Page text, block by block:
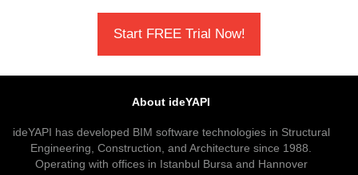
Start FREE Trial Now!
About ideYAPI
ideYAPI has developed BIM software technologies in Structural
Engineering, Construction, and Architecture since 1988.
Operating with offices in Istanbul Bursa and Hannover